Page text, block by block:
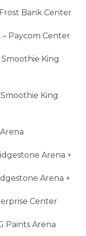
Bank Center
– Paycom Center
Smoothie King
King
Arena +
Arena +
Center
Paints Arena